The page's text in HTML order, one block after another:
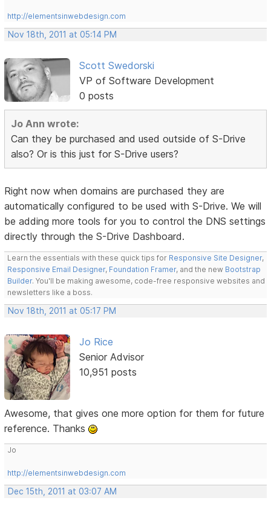
http://elementsinwebdesign.com
Nov 18th, 2011 at 05:14 PM
Scott Swedorski
VP of Software Development
0 posts
Jo Ann wrote:
Can they be purchased and used outside of S-Drive
also? Or is this just for S-Drive users?
Right now when domains are purchased they are
automatically configured to be used with S-Drive. We will
be adding more tools for you to control the DNS settings
directly through the S-Drive Dashboard.
Learn the essentials with these quick tips for Responsive Site Designer,
Responsive Email Designer, Foundation Framer, and the new Bootstrap
Builder. You'll be making awesome, code-free responsive websites and
newsletters like a boss.
Nov 18th, 2011 at 05:17 PM
Jo Rice
Senior Advisor
10,951 posts
Awesome, that gives one more option for them for future
reference. Thanks
Jo
http://elementsinwebdesign.com
Dec 15th, 2011 at 03:07 AM